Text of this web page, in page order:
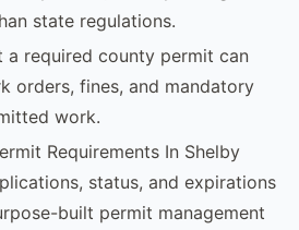
state regulations.
a required county permit can
orders, fines, and mandatory
work.
Requirements In Shelby
status, and expirations
built permit management